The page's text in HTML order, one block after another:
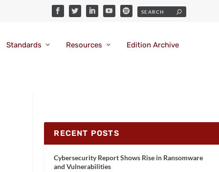
Standards Resources Edition Archive
RECENT POSTS
Cybersecurity Report Shows Rise in Ransomware
and Vulnerabilities